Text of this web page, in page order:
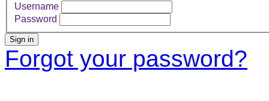
Username
Password
Sign in
Forgot your password?